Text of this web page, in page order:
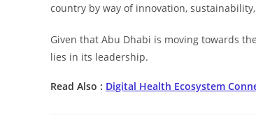
country by way of innovation,
Given that Abu Dhabi is moving towards
lies in its leadership.
Read Also : Digital Health Ecosystem